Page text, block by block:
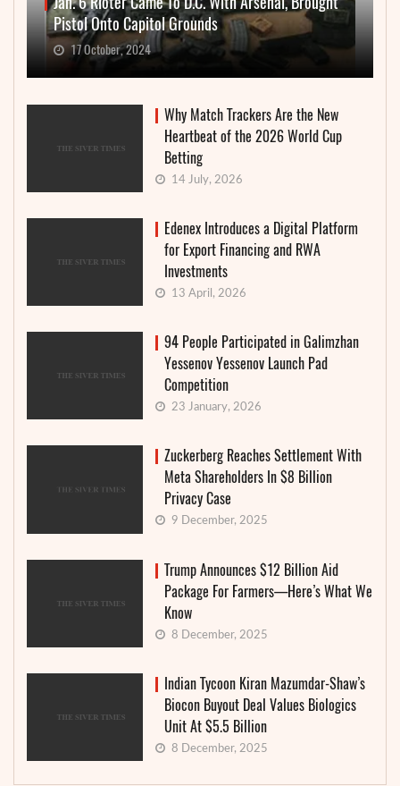
Pistol Onto Capitol Grounds
17 October, 2024
Why Match Trackers Are the New
Heartbeat of the 2026 World Cup
Betting
14 July, 2026
Edenex Introduces a Digital Platform
for Export Financing and RWA
Investments
13 April, 2026
94 People Participated in Galimzhan
Yessenov Yessenov Launch Pad
Competition
23 January, 2026
Zuckerberg Reaches Settlement With
Meta Shareholders In $8 Billion
Privacy Case
9 December, 2025
Trump Announces $12 Billion Aid
Package For Farmers—Here’s What We
Know
8 December, 2025
Indian Tycoon Kiran Mazumdar-Shaw’s
Biocon Buyout Deal Values Biologics
Unit At $5.5 Billion
8 December, 2025